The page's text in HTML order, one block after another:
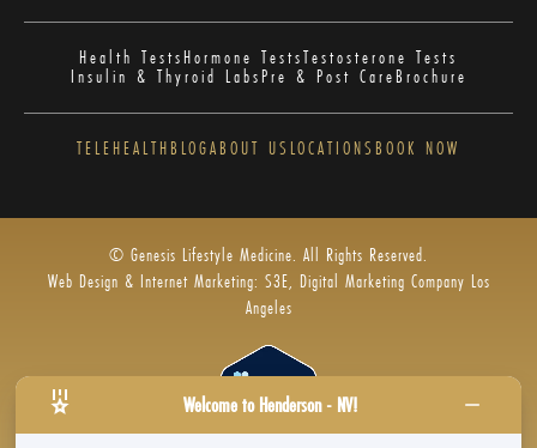
Health TestsHormone TestsTestosterone Tests
Insulin & Thyroid LabsPre & Post CareBrochure
TELEHEALTHBLOGABOUT US LOCATIONS BOOK NOW
© Genesis Lifestyle Medicine. All Rights Reserved.
Web Design & Internet Marketing: S3E, Digital Marketing Company Los
Angeles
Welcome to Henderson - NV!